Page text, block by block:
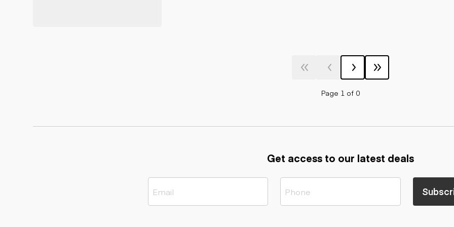
Page 1 of 0
Get access to our latest deals